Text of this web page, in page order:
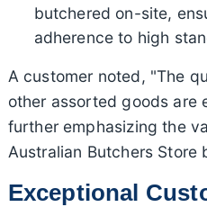
butchered on-site,
adherence to high
A customer noted, "The
other assorted goods are
further emphasizing the
Australian Butchers Store
Exceptional